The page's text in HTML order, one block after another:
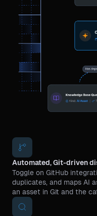
Automated, Git-driven
Toggle on GitHub
duplicates, and maps AI
an asset in Git and the